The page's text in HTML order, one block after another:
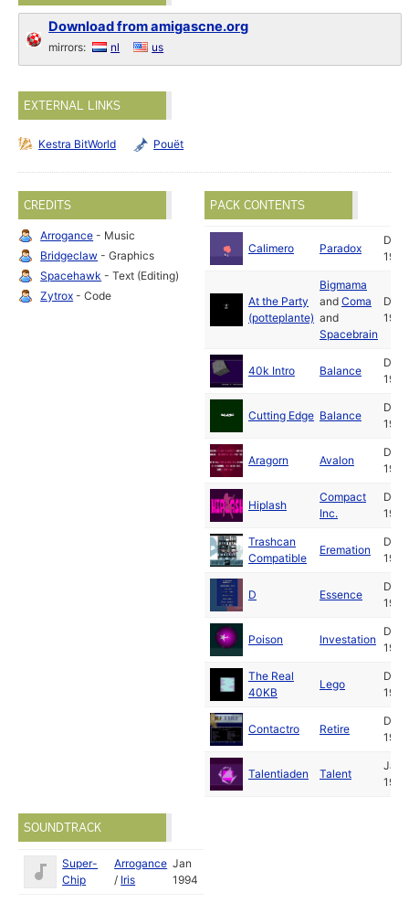
Download from amigascne.org
mirrors: nl us
EXTERNAL LINKS
Kestra BitWorld Pouët
CREDITS
Arrogance - Music
Bridgeclaw - Graphics
Spacehawk - Text (Editing)
Zytrox - Code
PACK CONTENTS
Calimero Paradox
Dec
1993
At the Party
(potteplante)
Bigmama
and Coma
and
Spacebrain
Dec
1993
40k Intro Balance
Dec
1993
Cutting Edge Balance
Dec
1993
Aragorn Avalon
Dec
1993
Hiplash
Compact
Inc.
Dec
1993
Trashcan
Compatible
Eremation
Dec
1993
D Essence
Dec
1993
Poison Investation
Dec
1993
The Real
40KB
Lego
Dec
1993
Contactro Retire
Dec
1993
Talentiaden Talent
Jan
1994
SOUNDTRACK
Super-
Chip
Arrogance
/ Iris
Jan
1994